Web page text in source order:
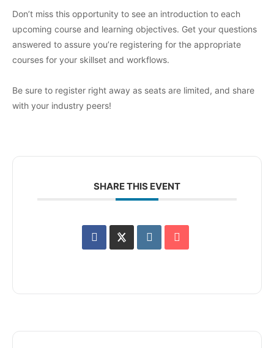
Don’t miss this opportunity to see an introduction to each
upcoming course and learning objectives. Get your questions
answered to assure you’re registering for the appropriate
courses for your skillset and workflows.
Be sure to register right away as seats are limited, and share
with your industry peers!
SHARE THIS EVENT